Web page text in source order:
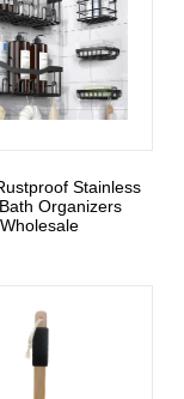
Stainless
Organizers
Wholesale